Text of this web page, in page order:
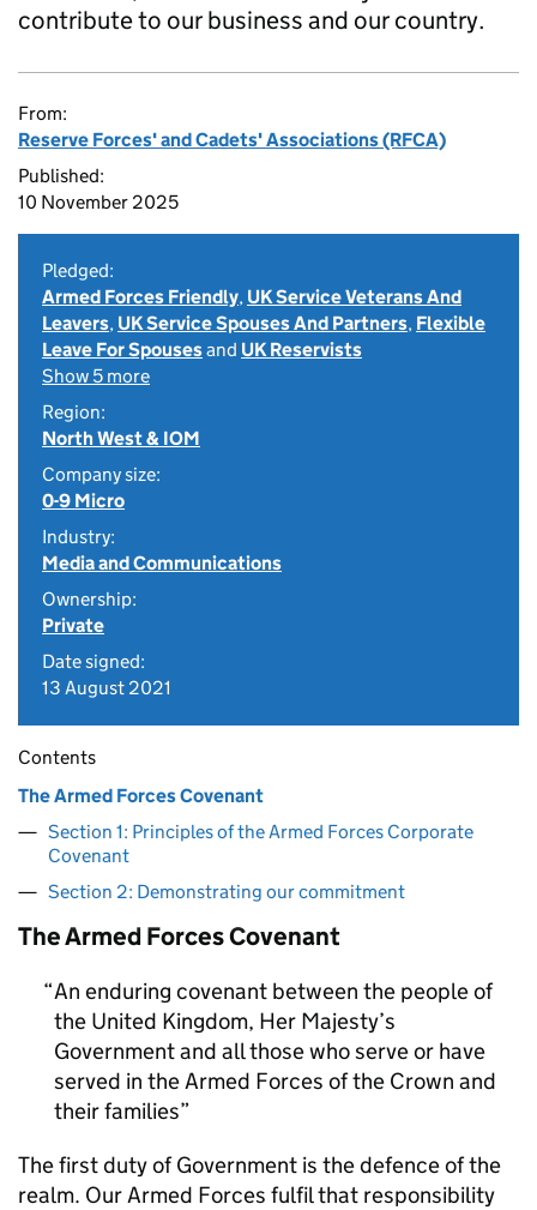
contribute to our business and our country.
From:
Reserve Forces' and Cadets' Associations (RFCA)
Published:
10 November 2025
Pledged:
Armed Forces Friendly, UK Service Veterans And
Leavers, UK Service Spouses And Partners, Flexible
Leave For Spousesand UK Reservists
Show 5 more
Region:
North West & IOM
Company size:
0-9 Micro
Industry:
Media and Communications
Ownership:
Private
Date signed:
13 August 2021
Contents
The Armed Forces Covenant
Section 1: Principles of the Armed Forces Corporate
Covenant
Section 2: Demonstrating our commitment
The Armed Forces Covenant
An enduring covenant between the people of
the United Kingdom, Her Majesty’s
Government and all those who serve or have
served in the Armed Forces of the Crown and
their families
The first duty of Government is the defence of the
realm. Our Armed Forces fulfil that responsibility